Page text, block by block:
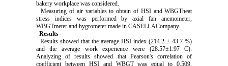
bakery workplace was considered.
Measuring of air variables to obtain of HSI and WBGTheat
stress indices was performed by axial fan anemometer,
WBGTmeter and hygrometer made in CASELLACompany.
Results
Results showed that the average HSI index (214.2 ± 43.7 %)
and the average work experience were (28.57±1.97 C).
Analyzing of results showed that Pearson's correlation of
coefficient between HSI and WBGT was equal to 0.509.